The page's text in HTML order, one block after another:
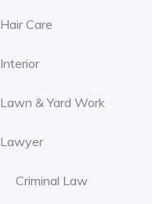
Hair Care
Interior
Lawn & Yard Work
Lawyer
Criminal Law